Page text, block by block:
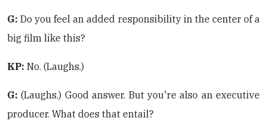
G: Do you feel an added responsibility in the center of a
big film like this?
KP: No. (Laughs.)
G: (Laughs.) Good answer. But you're also an executive
producer. What does that entail?